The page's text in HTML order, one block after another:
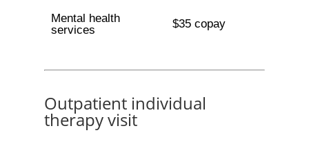
Mental health
services
$35 copay
Outpatient individual
therapy visit